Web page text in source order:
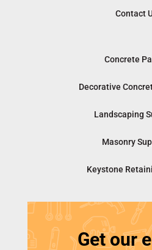
Contact
Concrete
Decorative
Landscaping
Masonry
Keystone
Get our